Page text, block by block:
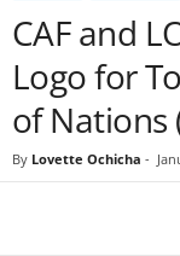
CAF and
Logo for
of Nations
By Lovette Ochicha -